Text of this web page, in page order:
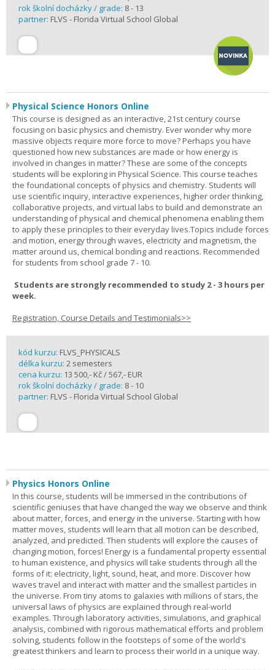
rok školní docházky / grade: 8 - 13
partner: FLVS - Florida Virtual School Global
Physical Science Honors Online
This course is designed as an interactive, 21st century course
focusing on basic physics and chemistry. Ever wonder why more
massive objects require more force to move? Perhaps you have
questioned how new substances are made or how energy is
involved in changes in matter? These are some of the concepts
students will be exploring in Physical Science. This course teaches
the foundational concepts of physics and chemistry. Students will
use scientific inquiry, interactive experiences, higher order thinking,
collaborative projects, and virtual labs to build and demonstrate an
understanding of physical and chemical phenomena enabling them
to apply these principles to their everyday lives.Topics include forces
and motion, energy through waves, electricity and magnetism, the
matter around us, chemical bonding and reactions. Recommended
for students from school grade 7 - 10.
Students are strongly recommended to study 2 - 3 hours per
week.
Registration, Course Details and Testimonials>>
kód kurzu: FLVS_PHYSICALS
délka kurzu: 2 semesters
cena kurzu: 13 500,- Kč / 567,- EUR
rok školní docházky / grade: 8 - 10
partner: FLVS - Florida Virtual School Global
Physics Honors Online
In this course, students will be immersed in the contributions of
scientific geniuses that have changed the way we observe and think
about matter, forces, and energy in the universe. Starting with how
matter moves, students will learn that all motion can be described,
analyzed, and predicted. Then students will explore the causes of
changing motion, forces! Energy is a fundamental property essential
to human existence, and physics will take students through all the
forms of it: electricity, light, sound, heat, and more. Discover how
waves travel and interact with matter and the smallest particles in
the universe. From tiny atoms to galaxies with millions of stars, the
universal laws of physics are explained through real-world
examples. Through laboratory activities, simulations, and graphical
analysis, combined with rigorous mathematical efforts and problem
solving, students follow in the footsteps of some of the world's
greatest thinkers and learn to process their world in a unique way.